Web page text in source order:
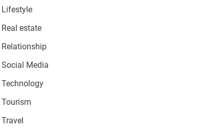
Lifestyle
Real estate
Relationship
Social Media
Technology
Tourism
Travel